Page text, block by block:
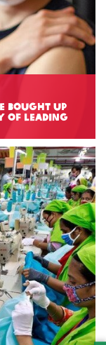
bought up
of leading